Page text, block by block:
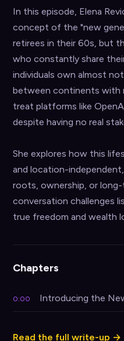
In this episode, Elena
concept of the "new
retirees in their 60s, but
who constantly share
individuals own almost
between continents with
treat platforms like
despite having no real
She explores how this
and location-
roots, ownership, or
conversation challenges
true freedom and wealth
Chapters
0:00 Introducing the
Read the full write-up →